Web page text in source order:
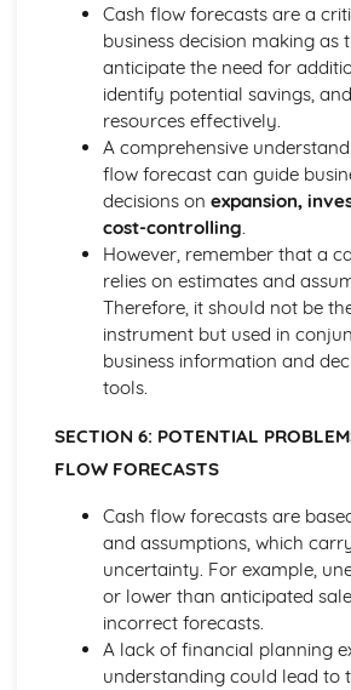
Sourcing Supplies
Identifying Procurement
Suppliers
Specifications
Supplies that Meet Purchasers'
Cost and Management Accounting
Financial and Non-Financial
Investment Appraisal Methods
Preparation of Budgets
Usefulness of Budgetary control
Type and Purpose of Budgets
Variance Analysis
Type and Calculation of Variances
Purpose and Stages of Standard
Use of Costing Methods
Creative Promotion
Ethical and Legal Dimensions of
Costing Promotional Activities
Linking Promotional Methods to
Influences on the Choice of
The Elements of the Promotional Mix
The Importance of Integrated
Developing Effective marketing
Cash flow forecasts are a
business decision making as
anticipate the need for
identify potential savings,
resources effectively.
A comprehensive
flow forecast can guide
decisions on expansion,
cost-controlling.
However, remember that a
relies on estimates and
Therefore, it should not be
instrument but used in
business information and
tools.
SECTION 6: POTENTIAL
FLOW FORECASTS
Cash flow forecasts are
and assumptions, which
uncertainty. For example,
or lower than anticipated
incorrect forecasts.
A lack of financial planning
understanding could lead to